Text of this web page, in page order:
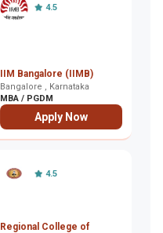
4.5
IIM Bangalore (IIMB)
Bangalore , Karnataka
MBA / PGDM
Apply Now
4.5
Regional College of